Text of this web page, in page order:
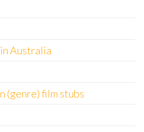
Australia
(genre) film stubs